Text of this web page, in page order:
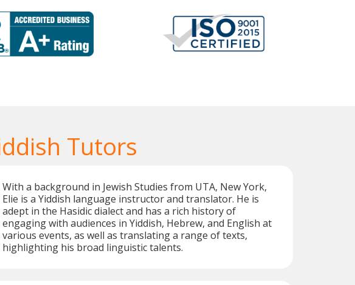
Tutors
With a background in Jewish Studies from UTA, New York,
Elie is a Yiddish language instructor and translator. He is
adept in the Hasidic dialect and has a rich history of
engaging with audiences in Yiddish, Hebrew, and English at
various events, as well as translating a range of texts,
highlighting his broad linguistic talents.